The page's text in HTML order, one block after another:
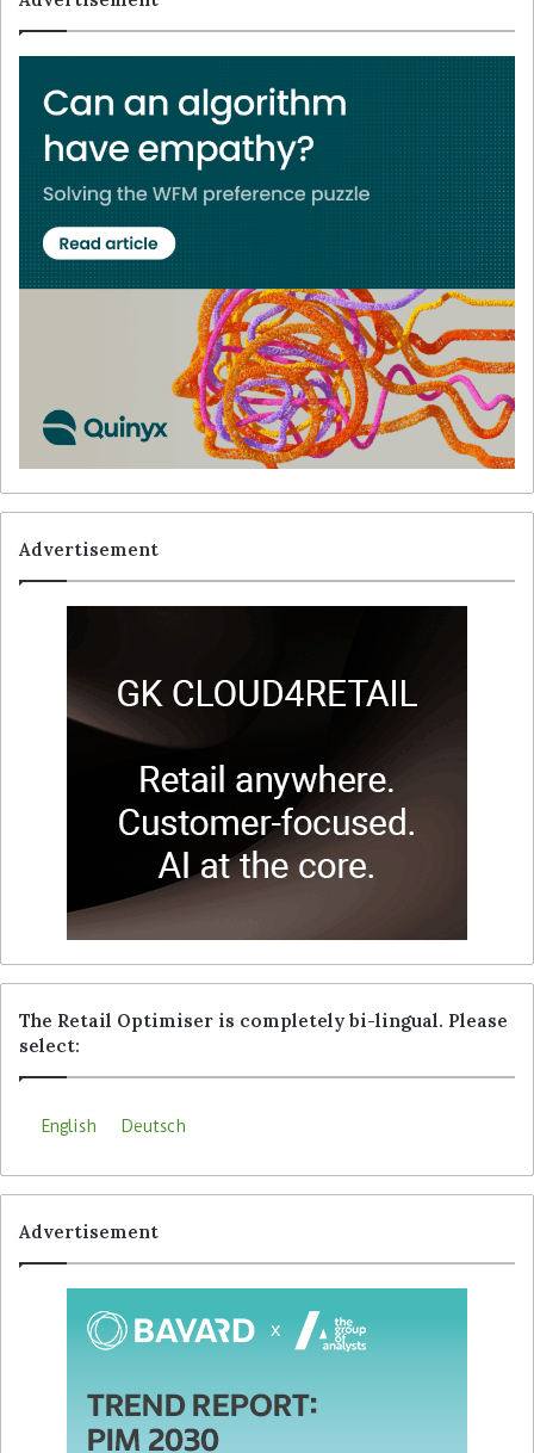
Advertisement
The Retail Optimiser is completely bi-lingual. Please
select:
English Deutsch
Advertisement